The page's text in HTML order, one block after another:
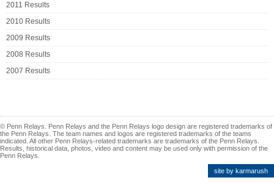
2011 Results
2010 Results
2009 Results
2008 Results
2007 Results
© Penn Relays. Penn Relays and the Penn Relays logo design are registered trademarks of
the Penn Relays. The team names and logos are registered trademarks of the teams
indicated. All other Penn Relays-related trademarks are trademarks of the Penn Relays.
Results, historical data, photos, video and content may be used only with permission of the
Penn Relays.
site by karmarush